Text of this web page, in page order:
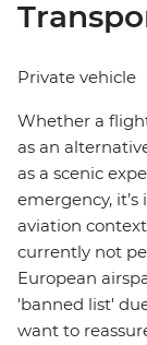
Private vehicle
Whether a
as an
as a scenic
emergency,
aviation
currently not
European
'banned list'
want to